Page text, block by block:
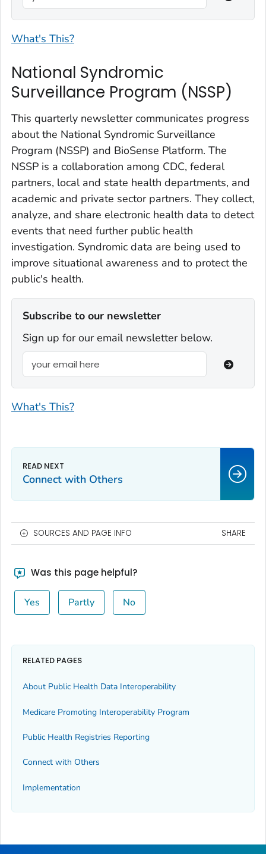
What's This?
National Syndromic
Surveillance Program (NSSP)
This quarterly newsletter communicates progress
about the National Syndromic Surveillance
Program (NSSP) and BioSense Platform. The
NSSP is a collaboration among CDC, federal
partners, local and state health departments, and
academic and private sector partners. They collect,
analyze, and share electronic health data to detect
events that need further public health
investigation. Syndromic data are being used to
improve situational awareness and to protect the
public's health.
Subscribe to our newsletter
Sign up for our email newsletter below.
What's This?
Connect with Others
SOURCES AND PAGE INFO SHARE
Was this page helpful?
Yes Partly No
RELATED PAGES
About Public Health Data Interoperability
Medicare Promoting Interoperability Program
Public Health Registries Reporting
Connect with Others
Implementation